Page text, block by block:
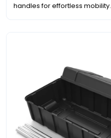
handles for effortless mobility.